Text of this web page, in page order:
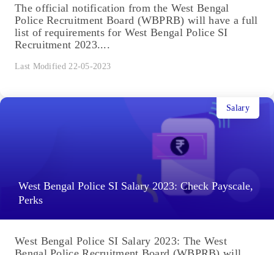
The official notification from the West Bengal
Police Recruitment Board (WBPRB) will have a full
list of requirements for West Bengal Police SI
Recruitment 2023....
Last Modified 22-05-2023
West Bengal Police SI Salary 2023: Check Payscale,
Perks
Salary
West Bengal Police SI Salary 2023: The West